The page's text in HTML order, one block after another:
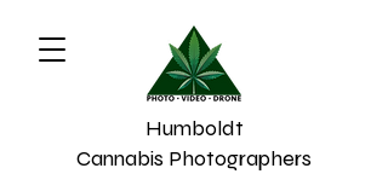
Humboldt
Cannabis Photographers